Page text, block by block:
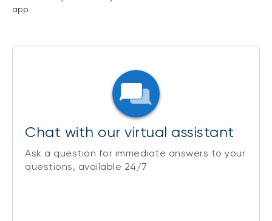
app.
Chat with our virtual assistant
Ask a question for immediate answers to your
questions, available 24/7